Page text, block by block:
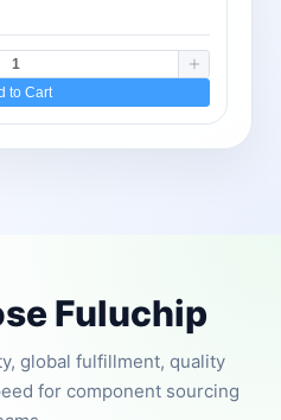
to Cart
Fuluchip
global fulfillment, quality
for component sourcing